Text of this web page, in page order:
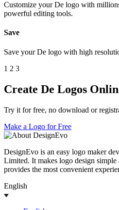
Customize your De logo with
powerful editing tools.
Save
Save your De logo with high
1 2 3
Create De Logos
Try it for free, no download or
Make a Logo for Free
DesignEvo is an easy logo maker
Limited. It makes logo design
provides the most convenient
English